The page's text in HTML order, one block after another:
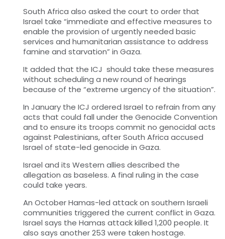
South Africa also asked the court to order that
Israel take “immediate and effective measures to
enable the provision of urgently needed basic
services and humanitarian assistance to address
famine and starvation” in Gaza.
It added that the ICJ should take these measures
without scheduling a new round of hearings
because of the “extreme urgency of the situation”.
In January the ICJ ordered Israel to refrain from any
acts that could fall under the Genocide Convention
and to ensure its troops commit no genocidal acts
against Palestinians, after South Africa accused
Israel of state-led genocide in Gaza.
Israel and its Western allies described the
allegation as baseless. A final ruling in the case
could take years.
An October Hamas-led attack on southern Israeli
communities triggered the current conflict in Gaza.
Israel says the Hamas attack killed 1,200 people. It
also says another 253 were taken hostage.